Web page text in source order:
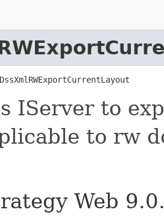
IServer to
to rw
Web